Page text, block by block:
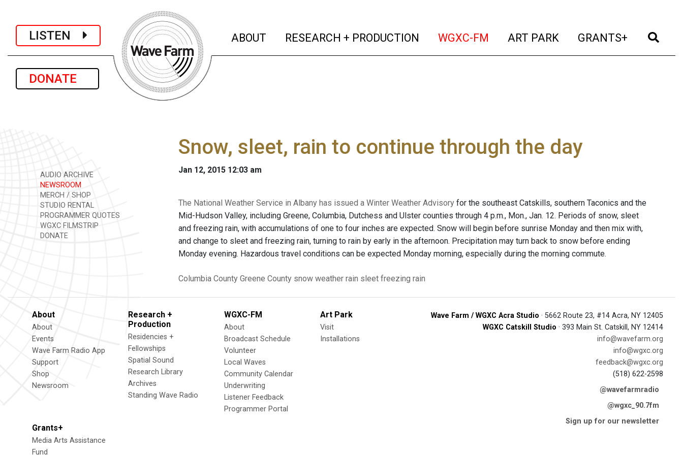
LISTEN
DONATE
ABOUT (current)
RESEARCH + PRODUCTION (current)
WGXC-FM (current)
ART PARK (current)
GRANTS+ (current)
AUDIO ARCHIVE
NEWSROOM
MERCH / SHOP
STUDIO RENTAL
PROGRAMMER QUOTES
WGXC FILMSTRIP
DONATE
Snow, sleet, rain to continue through the day
Jan 12, 2015 12:03 am
The National Weather Service in Albany has issued a Winter Weather Advisory for the southeast Catskills, southern Taconics and the
Mid-Hudson Valley, including Greene, Columbia, Dutchess and Ulster counties through 4 p.m., Mon., Jan. 12. Periods of snow, sleet
and freezing rain, with accumulations of one to four inches are expected. Snow will begin before sunrise Monday and then mix with,
and change to sleet and freezing rain, turning to rain by early in the afternoon. Precipitation may turn back to snow before ending
Monday evening. Hazardous travel conditions can be expected Monday morning, especially during the morning commute.
Columbia County Greene County snow weather rain sleet freezing rain
About
About
Events
Wave Farm Radio App
Support
Shop
Newsroom
Research +
Production
Residencies +
Fellowships
Spatial Sound
Research Library
Archives
Standing Wave Radio
WGXC-FM
About
Broadcast Schedule
Volunteer
Local Waves
Community Calendar
Underwriting
Listener Feedback
Programmer Portal
Art Park
Visit
Installations
Grants+
Media Arts Assistance
Fund
Wave Farm / WGXC Acra Studio · 5662 Route 23, #14 Acra, NY 12405
WGXC Catskill Studio · 393 Main St. Catskill, NY 12414
info@wavefarm.org
info@wgxc.org
feedback@wgxc.org
(518) 622-2598
@wavefarmradio
@wgxc_90.7fm
Sign up for our newsletter